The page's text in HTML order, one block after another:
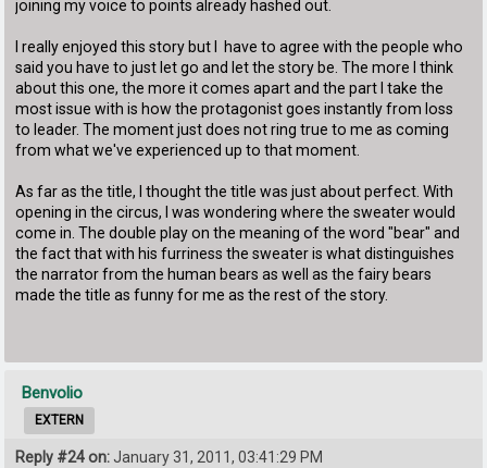
joining my voice to points already hashed out.
I really enjoyed this story but I have to agree with the people who
said you have to just let go and let the story be. The more I think
about this one, the more it comes apart and the part I take the
most issue with is how the protagonist goes instantly from loss
to leader. The moment just does not ring true to me as coming
from what we've experienced up to that moment.
As far as the title, I thought the title was just about perfect. With
opening in the circus, I was wondering where the sweater would
come in. The double play on the meaning of the word "bear" and
the fact that with his furriness the sweater is what distinguishes
the narrator from the human bears as well as the fairy bears
made the title as funny for me as the rest of the story.
Benvolio
EXTERN
Reply #24 on:January 31, 2011, 03:41:29 PM